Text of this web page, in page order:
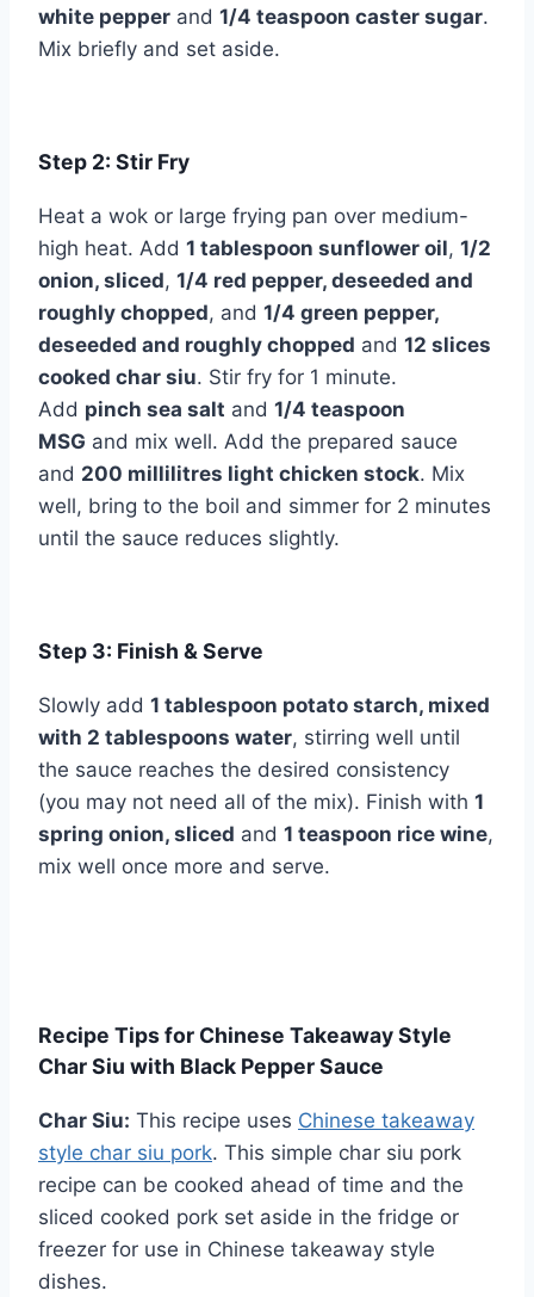
white pepper and 1/4 teaspoon caster sugar.
Mix briefly and set aside.
Step 2: Stir Fry
Heat a wok or large frying pan over medium-
high heat. Add 1 tablespoon sunflower oil, 1/2
onion, sliced, 1/4 red pepper, deseeded and
roughly chopped, and 1/4 green pepper,
deseeded and roughly chopped and 12 slices
cooked char siu. Stir fry for 1 minute.
Add pinch sea salt and 1/4 teaspoon
MSG and mix well. Add the prepared sauce
and 200 millilitres light chicken stock. Mix
well, bring to the boil and simmer for 2 minutes
until the sauce reduces slightly.
Step 3: Finish & Serve
Slowly add 1 tablespoon potato starch, mixed
with 2 tablespoons water, stirring well until
the sauce reaches the desired consistency
(you may not need all of the mix). Finish with 1
spring onion, sliced and 1 teaspoon rice wine,
mix well once more and serve.
Recipe Tips for Chinese Takeaway Style
Char Siu with Black Pepper Sauce
Char Siu: This recipe uses Chinese takeaway
style char siu pork. This simple char siu pork
recipe can be cooked ahead of time and the
sliced cooked pork set aside in the fridge or
freezer for use in Chinese takeaway style
dishes.